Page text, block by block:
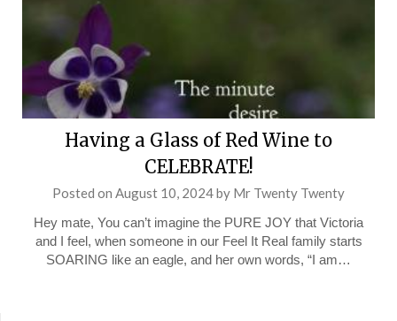
Having a Glass of Red Wine to
CELEBRATE!
Posted on August 10, 2024by Mr Twenty Twenty
Hey mate, You can’t imagine the PURE JOY that Victoria
and I feel, when someone in our Feel It Real family starts
SOARING like an eagle, and her own words, “I am…